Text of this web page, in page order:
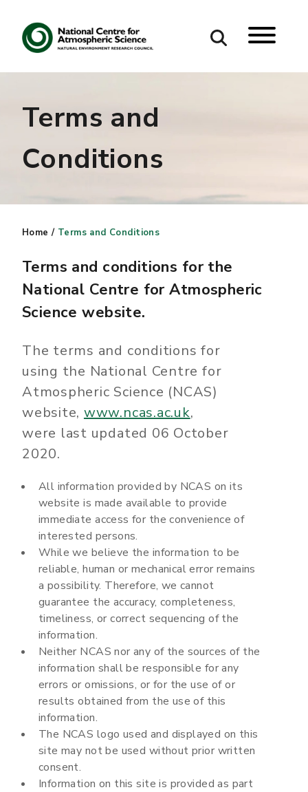
Search
Search our site
Terms and
Conditions
Home / Terms and Conditions
Terms and conditions for the
National Centre for Atmospheric
Science website.
The terms and conditions for
using the National Centre for
Atmospheric Science (NCAS)
website, www.ncas.ac.uk,
were last updated 06 October
2020.
All information provided by NCAS on its
website is made available to provide
immediate access for the convenience of
interested persons.
While we believe the information to be
reliable, human or mechanical error remains
a possibility. Therefore, we cannot
guarantee the accuracy, completeness,
timeliness, or correct sequencing of the
information.
Neither NCAS nor any of the sources of the
information shall be responsible for any
errors or omissions, or for the use of or
results obtained from the use of this
information.
The NCAS logo used and displayed on this
site may not be used without prior written
consent.
Information on this site is provided as part